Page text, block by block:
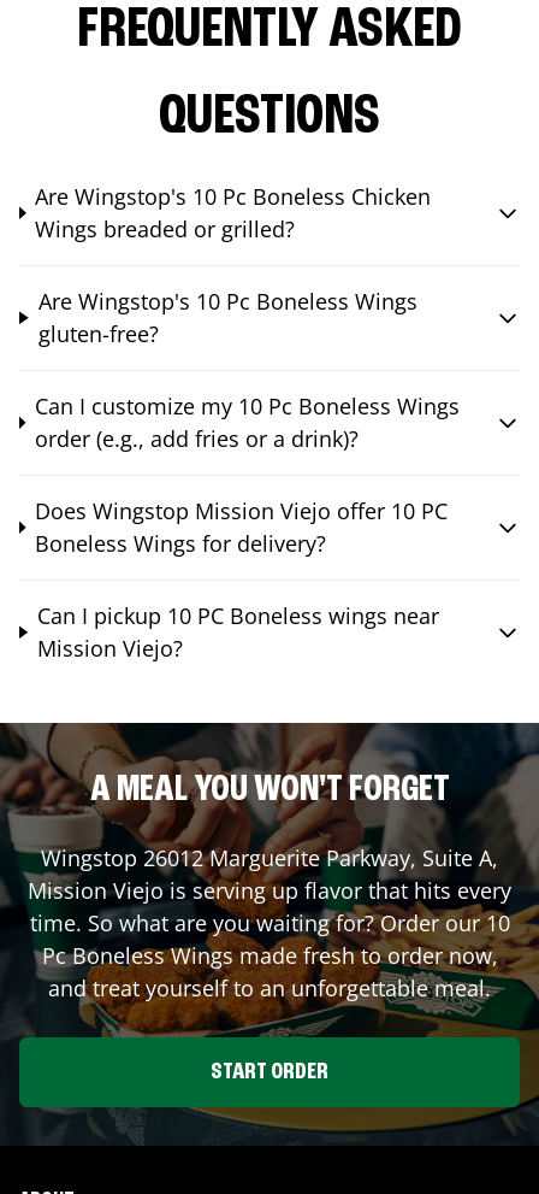
FREQUENTLY ASKED
QUESTIONS
Are Wingstop's 10 Pc Boneless Chicken
Wings breaded or grilled?
Are Wingstop's 10 Pc Boneless Wings
gluten-free?
Can I customize my 10 Pc Boneless Wings
order (e.g., add fries or a drink)?
Does Wingstop Mission Viejo offer 10 PC
Boneless Wings for delivery?
Can I pickup 10 PC Boneless wings near
Mission Viejo?
A MEAL YOU WON'T FORGET
Wingstop 26012 Marguerite Parkway, Suite A,
Mission Viejois serving up flavor that hits every
time. So what are you waiting for? Order our 10
Pc Boneless Wings made fresh to order now,
and treat yourself to an unforgettable meal.
START ORDER